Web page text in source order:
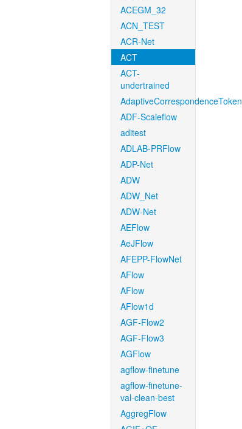
ACEGM_32
ACN_TEST
ACR-Net
ACT
ACT-
undertrained
AdaptiveCorrespondenceToken
ADF-Scaleflow
aditest
ADLAB-PRFlow
ADP-Net
ADW
ADW_Net
ADW-Net
AEFlow
AeJFlow
AFEPP-FlowNet
AFlow
AFlow
AFlow1d
AGF-Flow2
AGF-Flow3
AGFlow
agflow-finetune
agflow-finetune-
val-clean-best
AggregFlow